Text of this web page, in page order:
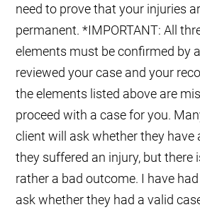
need to prove that your injuries
permanent. *IMPORTANT: All
elements must be confirmed by
reviewed your case and your
the elements listed above are
proceed with a case for you.
client will ask whether they have
they suffered an injury, but there
rather a bad outcome. I have
ask whether they had a valid